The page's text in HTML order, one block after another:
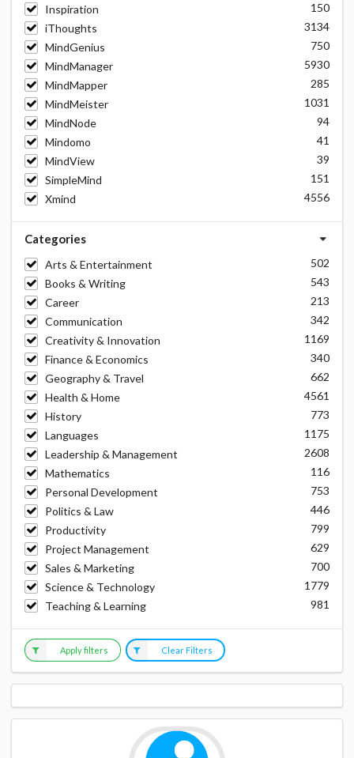
Inspiration
150
iThoughts
3134
MindGenius
750
MindManager
5930
MindMapper
285
MindMeister
1031
MindNode
94
Mindomo
41
MindView
39
SimpleMind
151
Xmind
4556
Categories
Arts & Entertainment
502
Books & Writing
543
Career
213
Communication
342
Creativity & Innovation
1169
Finance & Economics
340
Geography & Travel
662
Health & Home
4561
History
773
Languages
1175
Leadership & Management
2608
Mathematics
116
Personal Development
753
Politics & Law
446
Productivity
799
Project Management
629
Sales & Marketing
700
Science & Technology
1779
Teaching & Learning
981
Apply filters Clear Filters